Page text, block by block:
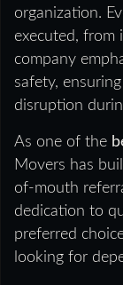
organization.
executed, from
company
safety,
disruption
As one of the
Movers has
of-mouth
dedication to
preferred
looking for